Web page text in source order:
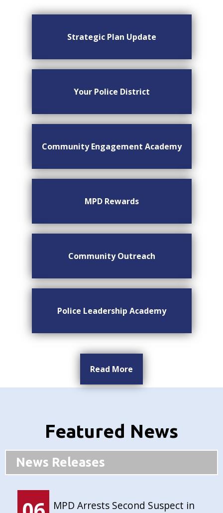
Strategic Plan Update
Your Police District
Community Engagement Academy
MPD Rewards
Community Outreach
Police Leadership Academy
Read More
Featured News
News Releases
MPD Arrests Second Suspect in